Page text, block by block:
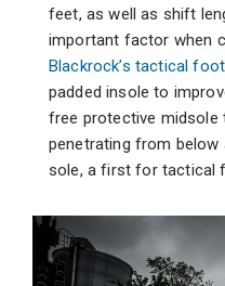
feet, as well as shift
important factor when
Blackrock’s tactical
padded insole to
free protective midsole
penetrating from below
sole, a first for tactical